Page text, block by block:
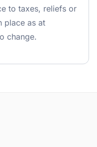
to taxes, reliefs or
place as at
change.